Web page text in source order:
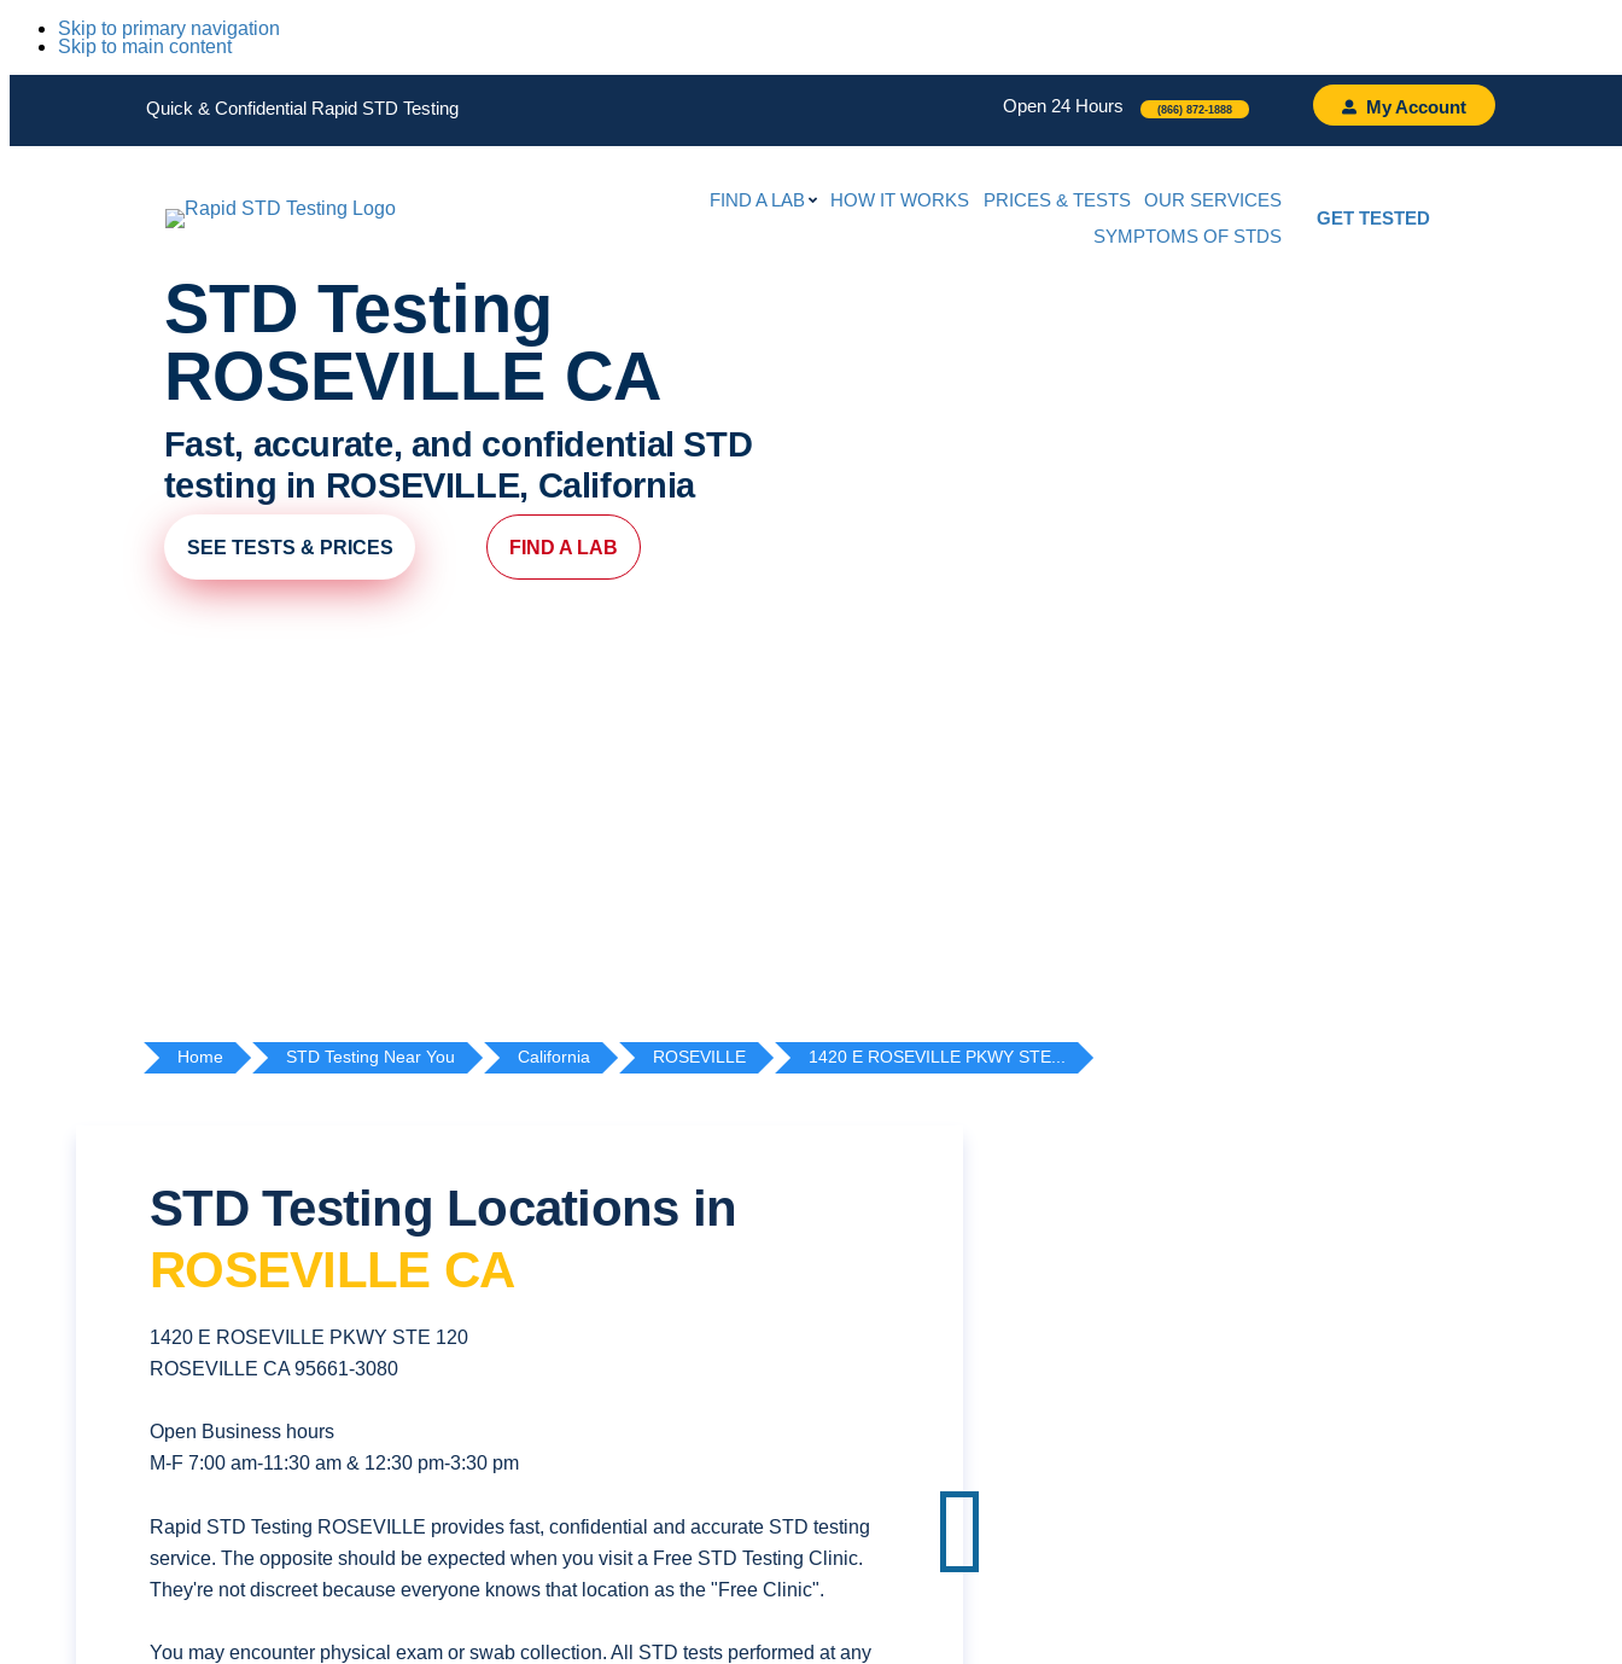
Skip to primary navigation
Skip to main content
Quick & Confidential Rapid STD Testing Open 24 Hours (866) 872-1888 My Account
FIND A LAB HOW IT WORKS PRICES & TESTS
OUR SERVICES
SYMPTOMS OF STDS
GET TESTED
STD Testing
ROSEVILLE CA
Fast, accurate, and confidential STD
testing in ROSEVILLE, California
SEE TESTS & PRICES FIND A LAB
Home STD Testing Near You California ROSEVILLE 1420 E ROSEVILLE PKWY STE...
STD Testing Locations in
ROSEVILLE CA
1420 E ROSEVILLE PKWY STE 120
ROSEVILLE CA 95661-3080
Open Business hours
M-F 7:00 am-11:30 am & 12:30 pm-3:30 pm
Rapid STD Testing ROSEVILLE provides fast, confidential and accurate STD testing
service. The opposite should be expected when you visit a Free STD Testing Clinic.
They're not discreet because everyone knows that location as the "Free Clinic".
You may encounter physical exam or swab collection. All STD tests performed at any